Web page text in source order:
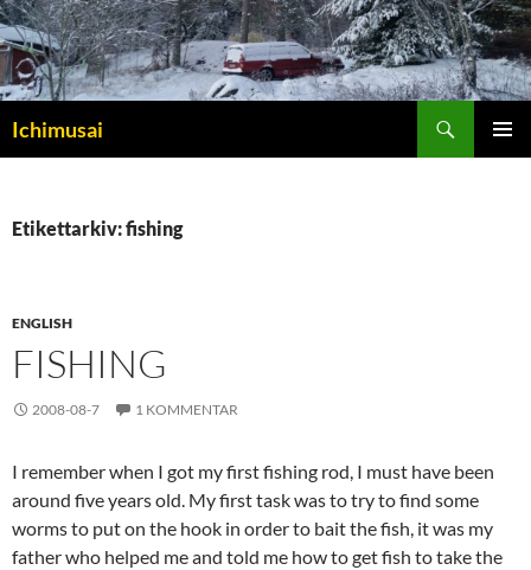
Ichimusai
Etikettarkiv: fishing
ENGLISH
FISHING
2008-08-7 1 KOMMENTAR
I remember when I got my first fishing rod, I must have been
around five years old. My first task was to try to find some
worms to put on the hook in order to bait the fish, it was my
father who helped me and told me how to get fish to take the